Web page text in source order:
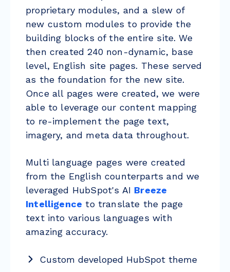
proprietary modules, and a slew of
new custom modules to provide the
building blocks of the entire site. We
then created 240 non-dynamic, base
level, English site pages. These served
as the foundation for the new site.
Once all pages were created, we were
able to leverage our content mapping
to re-implement the page text,
imagery, and meta data throughout.
Multi language pages were created
from the English counterparts and we
leveraged HubSpot's AI Breeze
Intelligence to translate the page
text into various languages with
amazing accuracy.
Custom developed HubSpot theme